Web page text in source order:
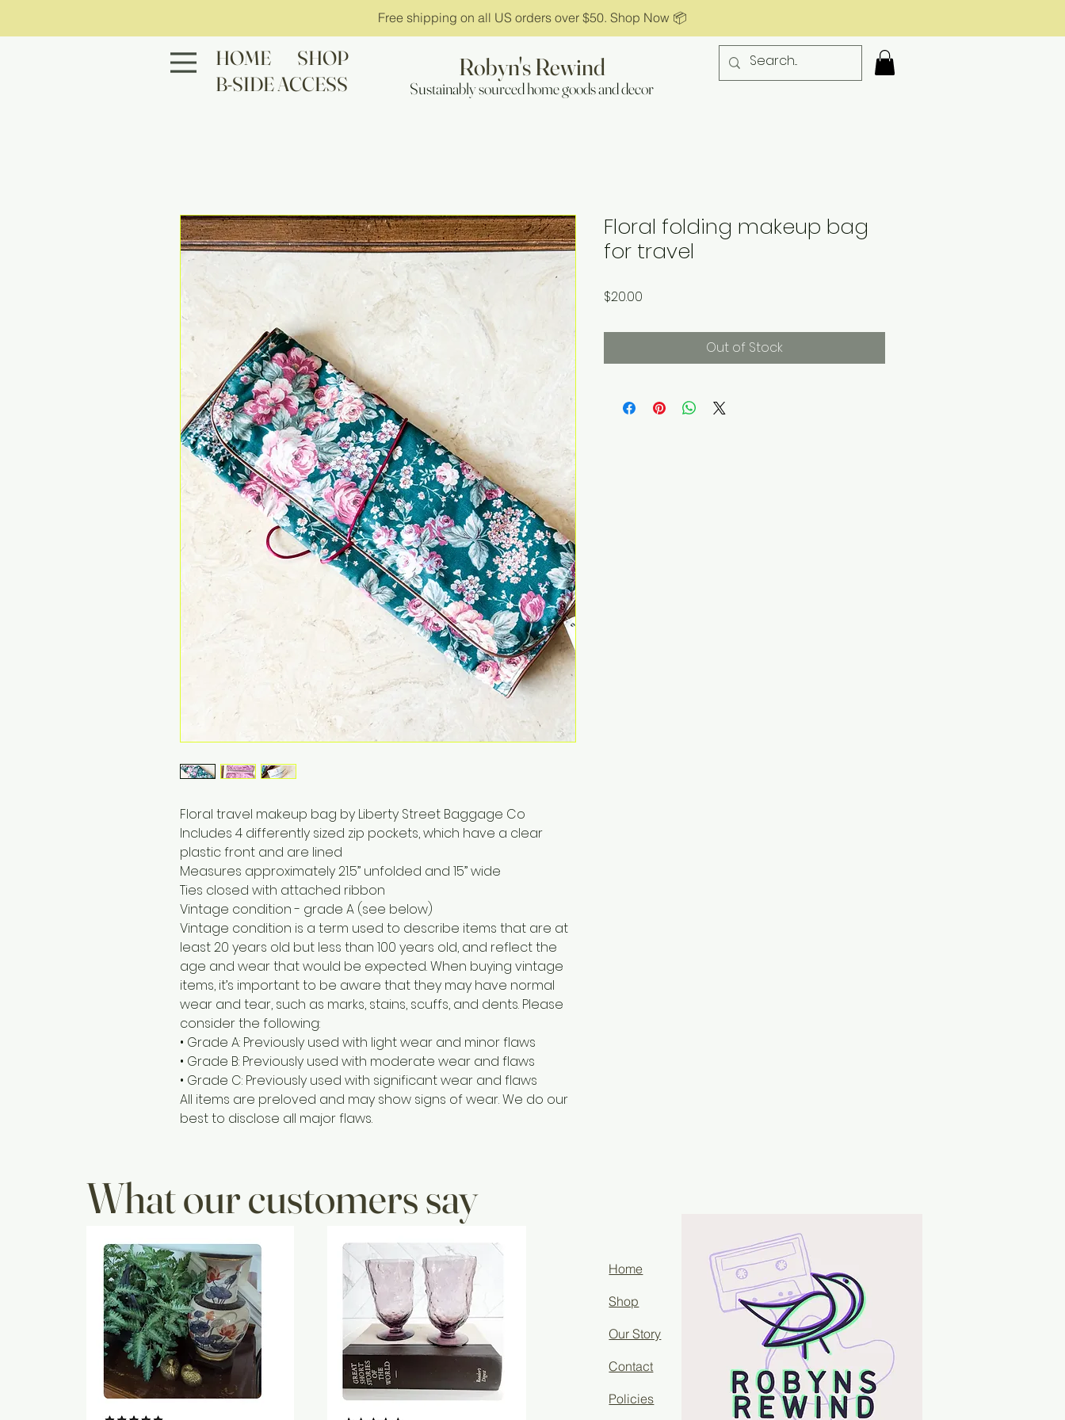
Free shipping on all US orders over $50. Shop Now 📦
HOME
SHOP
B-SIDE ACCESS
Robyn's Rewind
Sustainably sourced home goods and decor
Floral travel makeup bag by Liberty Street Baggage Co
Includes 4 differently sized zip pockets, which have a clear
plastic front and are lined
Measures approximately 21.5” unfolded and 15” wide
Ties closed with attached ribbon
Vintage condition - grade A (see below)
Vintage condition is a term used to describe items that are at
least 20 years old but less than 100 years old, and reflect the
age and wear that would be expected. When buying vintage
items, it’s important to be aware that they may have normal
wear and tear, such as marks, stains, scuffs, and dents. Please
consider the following:
• Grade A: Previously used with light wear and minor flaws
• Grade B: Previously used with moderate wear and flaws
• Grade C: Previously used with significant wear and flaws
All items are preloved and may show signs of wear. We do our
best to disclose all major flaws.
Floral folding makeup bag
for travel
$20.00
Out of Stock
What our customers say
Home
Shop
Our Story
Contact
Policies